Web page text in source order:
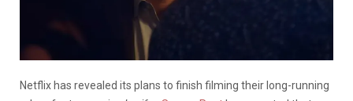
Netflix has revealed its plans to finish filming their long-running